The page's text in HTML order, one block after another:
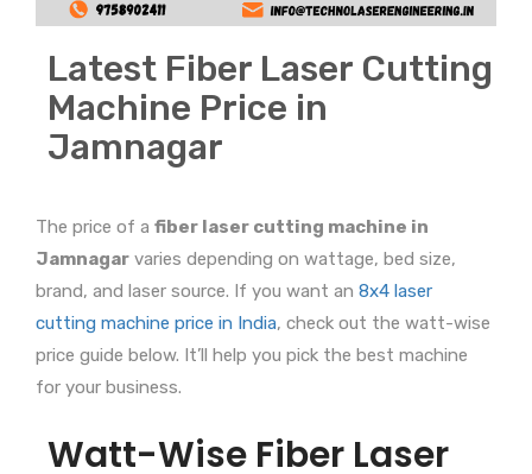
Latest Fiber Laser Cutting
Machine Price in
Jamnagar
The price of a fiber laser cutting machine in
Jamnagar varies depending on wattage, bed size,
brand, and laser source. If you want an 8x4 laser
cutting machine price in India, check out the watt-wise
price guide below. It’ll help you pick the best machine
for your business.
Watt-Wise Fiber Laser